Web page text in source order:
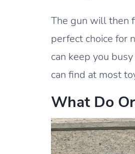
The gun will then
perfect choice for
can keep you
can find at most
What Do